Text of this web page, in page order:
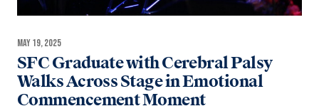
MAY 19, 2025
SFC Graduate with Cerebral Palsy
Walks Across Stage in Emotional
Commencement Moment